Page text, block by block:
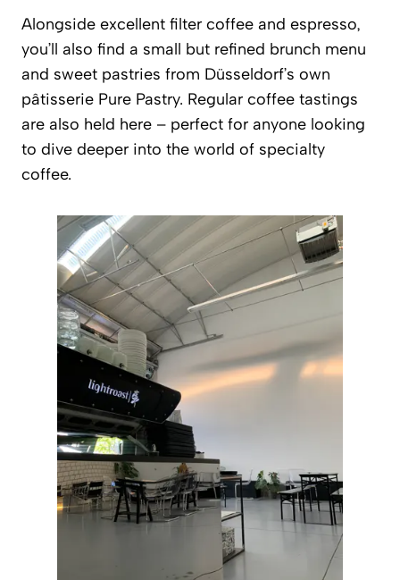
Alongside excellent filter coffee and espresso,
you’ll also find a small but refined brunch menu
and sweet pastries from Düsseldorf’s own
pâtisserie Pure Pastry. Regular coffee tastings
are also held here – perfect for anyone looking
to dive deeper into the world of specialty
coffee.